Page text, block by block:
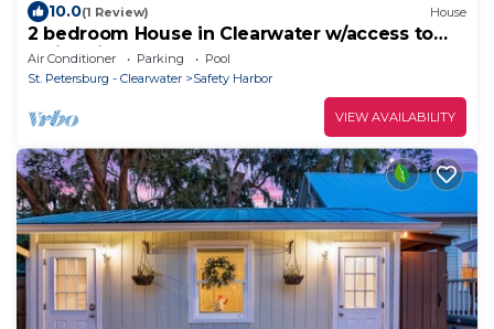
10.0(1 Review) House
2 bedroom House in Clearwater w/access to
Swimming Pool
Air Conditioner Parking
Pool
St. Petersburg - Clearwater
Safety Harbor
VIEW AVAILABILITY